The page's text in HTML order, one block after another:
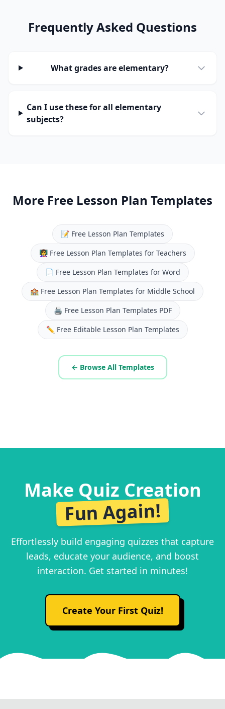
Frequently Asked Questions
What grades are elementary?
Can I use these for all elementary
subjects?
More Free Lesson Plan Templates
📝 Free Lesson Plan Templates
👩‍🏫 Free Lesson Plan Templates for Teachers
📄 Free Lesson Plan Templates for Word
🏫 Free Lesson Plan Templates for Middle School
🖨️ Free Lesson Plan Templates PDF
✏️ Free Editable Lesson Plan Templates
← Browse All Templates
Make Quiz Creation
Fun Again!
Effortlessly build engaging quizzes that capture
leads, educate your audience, and boost
interaction. Get started in minutes!
Create Your First Quiz!